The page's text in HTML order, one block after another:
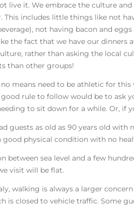
live it. We embrace the culture
This includes little things like not
not having bacon and
the fact that we have our dinners
rather than asking the local
than other groups!
no means need to be athletic for
rule to follow would be to ask
to sit down for a while. Or, if
guests as old as 90 years old
good physical condition with no
between sea level and a few
visit will be flat.
walking is always a larger
is closed to vehicle traffic. Some